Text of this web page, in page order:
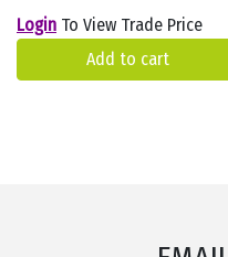
Login To View Trade Price
Add to cart